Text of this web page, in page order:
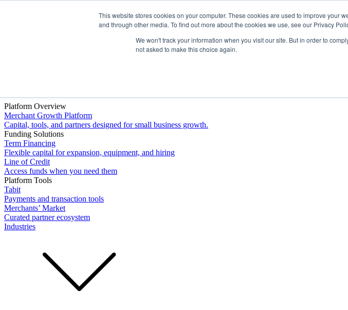
This website stores cookies on your computer. These cookies are used to improve your
and through other media. To find out more about the cookies we use, see our Privacy
We won't track your information when you visit our site. But in order to
not asked to make this choice again.
Platform Overview
Merchant Growth Platform
Capital, tools, and partners designed for small business growth.
Funding Solutions
Term Financing
Flexible capital for expansion, equipment, and hiring
Line of Credit
Access funds when you need them
Platform Tools
Tabit
Payments and transaction tools
Merchants’ Market
Curated partner ecosystem
Industries